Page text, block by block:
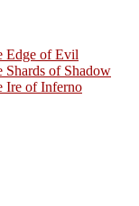
Edge of Evil
Shards of Shadow
Ire of Inferno